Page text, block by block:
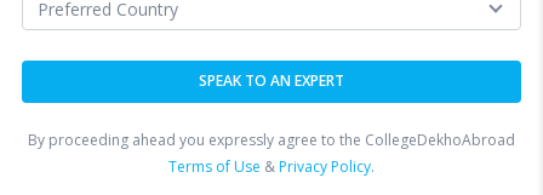
By proceeding ahead you expressly agree to the CollegeDekhoAbroad
Terms of Use &Privacy Policy.